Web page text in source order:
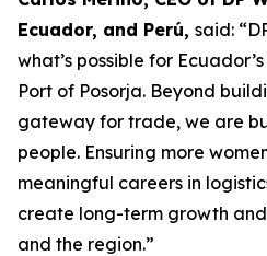
Ecuador, and Perú, said:
what’s possible for
Port of Posorja. Beyond
gateway for trade, we are
people. Ensuring more
meaningful careers in
create long-term growth
and the region.”